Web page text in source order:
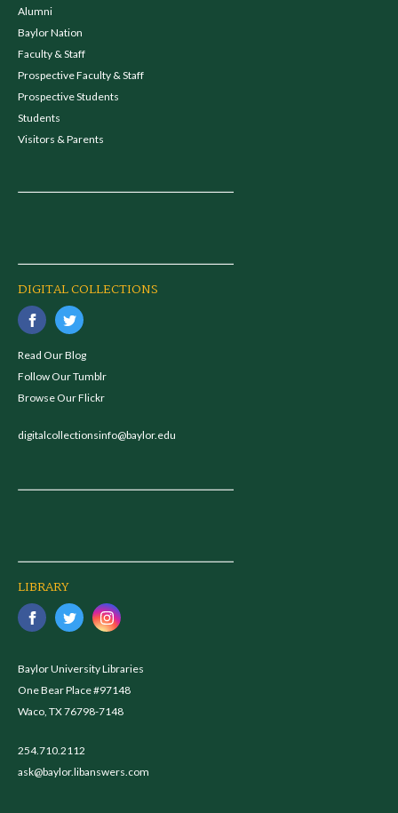
Alumni
Baylor Nation
Faculty & Staff
Prospective Faculty & Staff
Prospective Students
Students
Visitors & Parents
DIGITAL COLLECTIONS
Read Our Blog
Follow Our Tumblr
Browse Our Flickr
digitalcollectionsinfo@baylor.edu
LIBRARY
Baylor University Libraries
One Bear Place #97148
Waco, TX 76798-7148
254.710.2112
ask@baylor.libanswers.com